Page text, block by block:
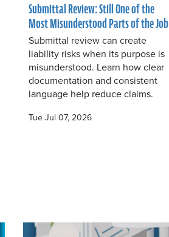
Submittal Review: Still One of the
Most Misunderstood Parts of the Job
Submittal review can create
liability risks when its purpose is
misunderstood. Learn how clear
documentation and consistent
language help reduce claims.
Tue Jul 07, 2026